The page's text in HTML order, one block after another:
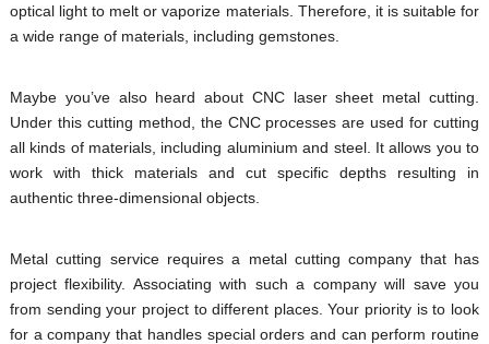
optical light to melt or vaporize materials. Therefore, it is suitable for
a wide range of materials, including gemstones.
Maybe you’ve also heard about CNC laser sheet metal cutting.
Under this cutting method, the CNC processes are used for cutting
all kinds of materials, including aluminium and steel. It allows you to
work with thick materials and cut specific depths resulting in
authentic three-dimensional objects.
Metal cutting service requires a metal cutting company that has
project flexibility. Associating with such a company will save you
from sending your project to different places. Your priority is to look
for a company that handles special orders and can perform routine